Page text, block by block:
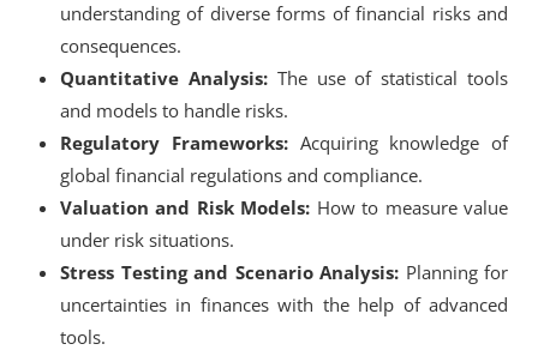
understanding of diverse forms of financial risks and
consequences.
Quantitative Analysis:The use of statistical tools
and models to handle risks.
Regulatory Frameworks:Acquiring knowledge of
global financial regulations and compliance.
Valuation and Risk Models: How to measure value
under risk situations.
Stress Testing and Scenario Analysis: Planning for
uncertainties in finances with the help of advanced
tools.